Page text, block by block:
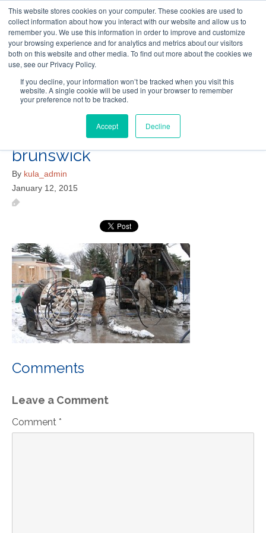
This website stores cookies on your computer. These cookies are used to
collect information about how you interact with our website and allow us to
remember you. We use this information in order to improve and customize
your browsing experience and for analytics and metrics about our visitors
both on this website and other media. To find out more about the cookies we
use, see our Privacy Policy.
If you decline, your information won’t be tracked when you visit this
website. A single cookie will be used in your browser to remember
your preference not to be tracked.
Accept Decline
Skip
to
main
content
Follow Us
Resources About Maritime Geothermal Ltd Contact Us
Menu
geothermal-installers-new-
brunswick
By kula_admin
January 12, 2015
Comments
Leave a Comment
Comment *